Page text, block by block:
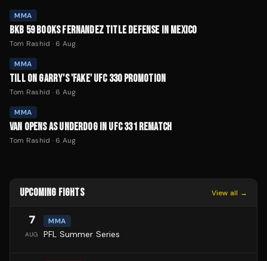
MMA
BKB 59 BOOKS FERNANDEZ TITLE DEFENSE IN MEXICO
Tom Rashid · 6 Aug
MMA
TILL ON GARRY'S 'FAKE' UFC 330 PROMOTION
Tom Rashid · 6 Aug
MMA
VAN OPENS AS UNDERDOG IN UFC 331 REMATCH
Tom Rashid · 6 Aug
UPCOMING FIGHTS View all →
7
AUG
MMA
PFL Summer Series